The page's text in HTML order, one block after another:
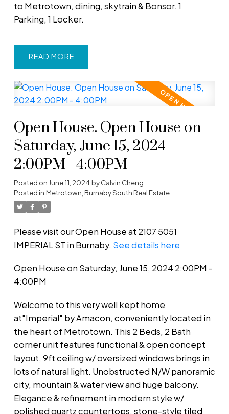
to Metrotown, dining, skytrain & Bonsor. 1
Parking, 1 Locker.
READ
Open House. Open House on
Saturday, June 15, 2024
2:00PM - 4:00PM
Posted on June 11, 2024byCalvin Cheng
Posted in Metrotown, Burnaby South Real Estate
Please visit our Open House at 2107 5051
IMPERIAL ST in Burnaby. See details here
Open House on Saturday, June 15, 2024 2:00PM -
4:00PM
Welcome to this very well kept home
at"Imperial" by Amacon, conveniently located in
the heart of Metrotown. This 2 Beds, 2 Bath
corner unit features functional & open concept
layout, 9ft ceiling w/ oversized windows brings in
lots of natural light. Unobstructed N/W panoramic
city, mountain & water view and huge balcony.
Elegance & refinement in modern style w/
polished quartz countertops, stone-style tiled